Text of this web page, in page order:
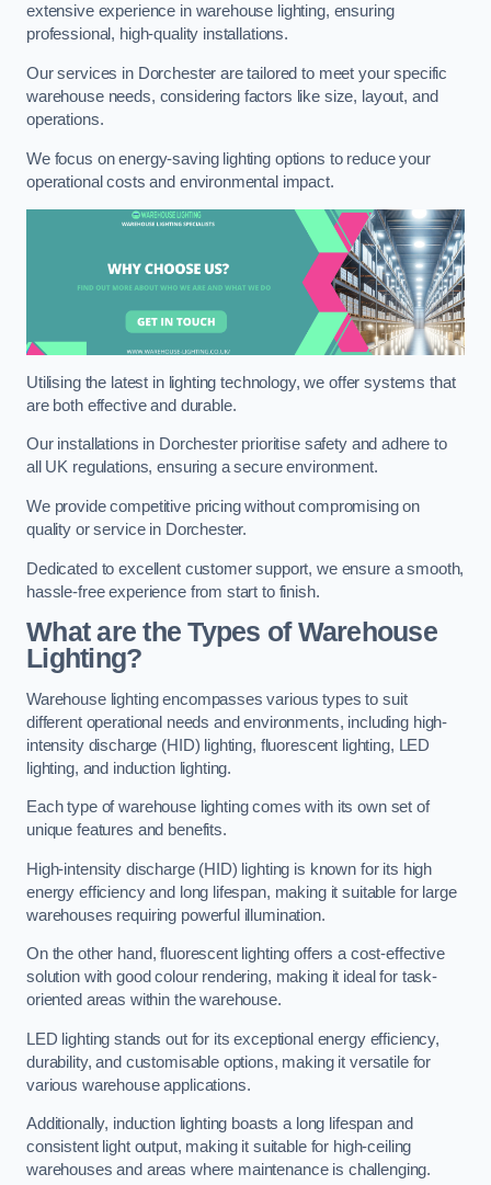
extensive experience in warehouse lighting, ensuring
professional, high-quality installations.
Our services in Dorchester are tailored to meet your specific
warehouse needs, considering factors like size, layout, and
operations.
We focus on energy-saving lighting options to reduce your
operational costs and environmental impact.
Utilising the latest in lighting technology, we offer systems that
are both effective and durable.
Our installations in Dorchester prioritise safety and adhere to
all UK regulations, ensuring a secure environment.
We provide competitive pricing without compromising on
quality or service in Dorchester.
Dedicated to excellent customer support, we ensure a smooth,
hassle-free experience from start to finish.
What are the Types of Warehouse
Lighting?
Warehouse lighting encompasses various types to suit
different operational needs and environments, including high-
intensity discharge (HID) lighting, fluorescent lighting, LED
lighting, and induction lighting.
Each type of warehouse lighting comes with its own set of
unique features and benefits.
High-intensity discharge (HID) lighting is known for its high
energy efficiency and long lifespan, making it suitable for large
warehouses requiring powerful illumination.
On the other hand, fluorescent lighting offers a cost-effective
solution with good colour rendering, making it ideal for task-
oriented areas within the warehouse.
LED lighting stands out for its exceptional energy efficiency,
durability, and customisable options, making it versatile for
various warehouse applications.
Additionally, induction lighting boasts a long lifespan and
consistent light output, making it suitable for high-ceiling
warehouses and areas where maintenance is challenging.